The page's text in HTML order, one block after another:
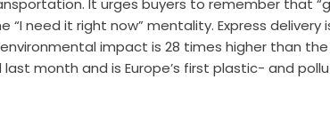
“I need it right now” mentality. Express delivery
impact is 28 times higher than
last month and is Europe’s first plastic- and